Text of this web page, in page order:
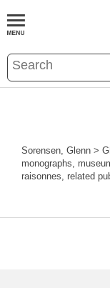
BOOKS EVENTS
Sorensen, Glenn >
monographs,
raisonnes, related